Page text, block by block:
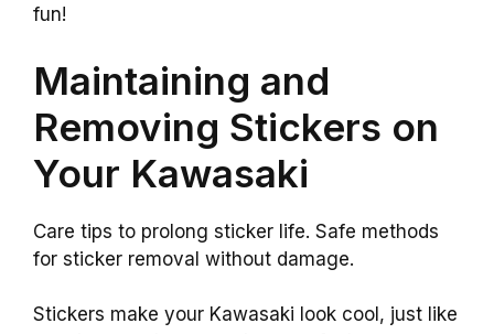
fun!
Maintaining and
Removing Stickers on
Your Kawasaki
Care tips to prolong sticker life. Safe methods
for sticker removal without damage.
Stickers make your Kawasaki look cool, just like